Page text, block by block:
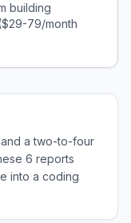
building
79/month
a two-to-four
6 reports
into a coding